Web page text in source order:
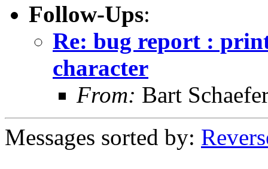
Follow-Ups:
Re: bug report :
character
From: Bart
Messages sorted by: